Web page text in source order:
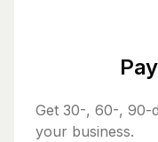
Get 30-, 60-, 90-
your business.